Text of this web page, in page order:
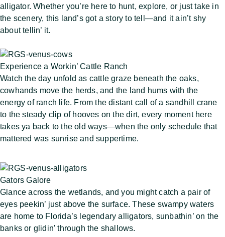
alligator. Whether you’re here to hunt, explore, or just take in
the scenery, this land’s got a story to tell—and it ain’t shy
about tellin’ it.
Experience a Workin’ Cattle Ranch
Watch the day unfold as cattle graze beneath the oaks,
cowhands move the herds, and the land hums with the
energy of ranch life. From the distant call of a sandhill crane
to the steady clip of hooves on the dirt, every moment here
takes ya back to the old ways—when the only schedule that
mattered was sunrise and suppertime.
Gators Galore
Glance across the wetlands, and you might catch a pair of
eyes peekin’ just above the surface. These swampy waters
are home to Florida’s legendary alligators, sunbathin’ on the
banks or glidin’ through the shallows.